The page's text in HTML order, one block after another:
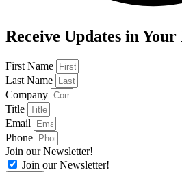
Receive Updates in
First Name
Last Name
Company
Title
Email
Phone
Join our Newsletter!
Join our Newsletter!